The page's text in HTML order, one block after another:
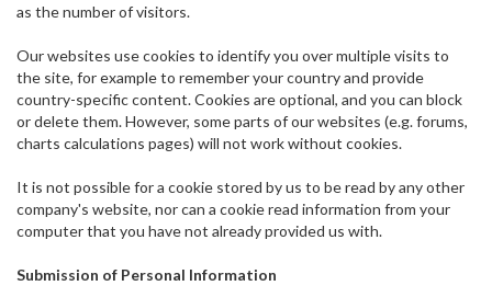
as the number of visitors.
Our websites use cookies to identify you over multiple visits to
the site, for example to remember your country and provide
country-specific content. Cookies are optional, and you can block
or delete them. However, some parts of our websites (e.g. forums,
charts calculations pages) will not work without cookies.
It is not possible for a cookie stored by us to be read by any other
company's website, nor can a cookie read information from your
computer that you have not already provided us with.
Submission of Personal Information